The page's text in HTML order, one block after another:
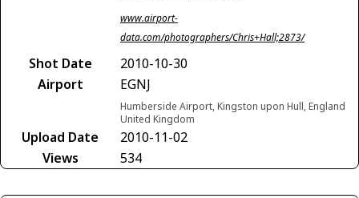
www.airport-
data.com/photographers/Chris+Hall;2873/
Shot Date
2010-10-30
Airport
EGNJ
Humberside Airport, Kingston upon Hull, England
United Kingdom
Upload Date
2010-11-02
Views
534